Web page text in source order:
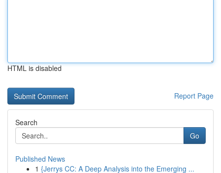
HTML is disabled
Report Page
Search
Go
Published News
1 {Jerrys CC: A Deep Analysis into the Emerging ...